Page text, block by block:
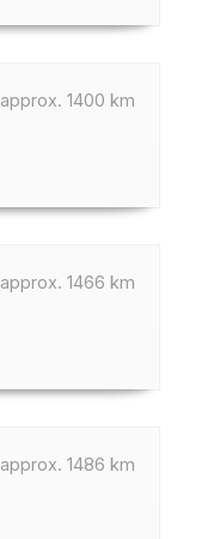
approx. 1400 km
approx. 1466 km
approx. 1486 km